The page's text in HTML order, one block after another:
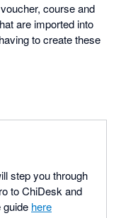
course and
are imported into
to create these
step you through
to ChiDesk and
guide here